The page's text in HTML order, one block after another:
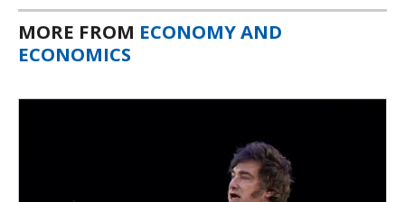
MORE FROM ECONOMY AND
ECONOMICS